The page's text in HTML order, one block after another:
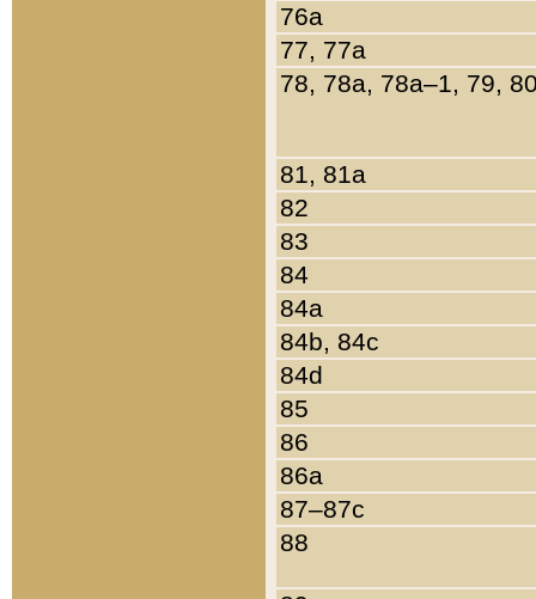
76a
77, 77a
78, 78a, 78a–1, 79,
81, 81a
82
83
84
84a
84b, 84c
84d
85
86
86a
87–87c
88